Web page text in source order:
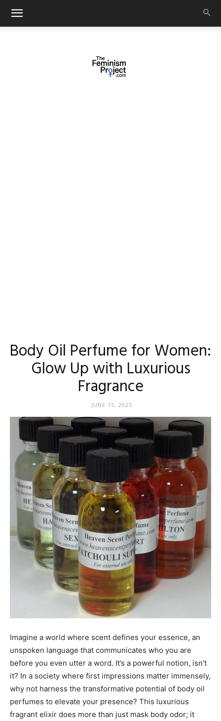
Body Oil Perfume for Women:
Glow Up with Luxurious
Fragrance
JUNE 15, 2025
Imagine a world where scent defines your essence, an
unspoken language that communicates who you are
before you even utter a word. It’s a powerful notion, isn’t
it? In a society where first impressions matter immensely,
why not harness the transformative potential of body oil
perfumes to elevate your presence? This luxurious
fragrant elixir does more than just mask body odor; it